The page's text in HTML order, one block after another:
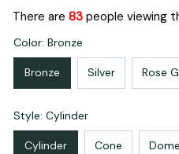
There are 87 people viewing
Color: Bronze
Bronze Silver Rose
Style: Cylinder
Cylinder Cone Dome